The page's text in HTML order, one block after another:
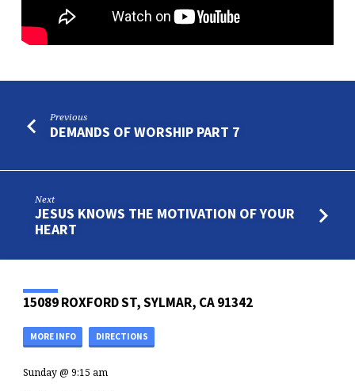
Previous
DEMANDS OF WORSHIP PART 7
Next
JESUS KNOWS THE MOTIVATION OF YOUR
HEART
15089 ROXFORD ST, SYLMAR, CA 91342
MORE INFO DIRECTIONS
Sunday @ 9:15 am